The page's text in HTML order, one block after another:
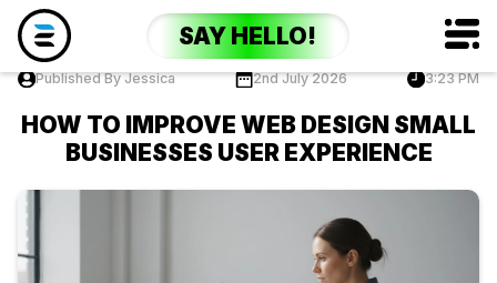
SAY HELLO!
Published By Jessica 2nd July 2026 3:23 PM
HOW TO IMPROVE WEB DESIGN SMALL
BUSINESSES USER EXPERIENCE